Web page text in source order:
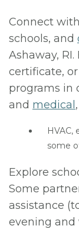
Connect
schools, and
Ashaway,
certificate,
programs in
and medical
HVAC,
some
Explore
Some
assistance
evening and